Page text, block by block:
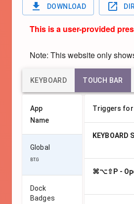
DOWNLOAD
This is a user-provided
Note: This website only
KEYBOARD TOUCH BAR
App
Name
Global
BT.G
Dock
Badges
Triggers for
KEYBOARD
⌘⌥⇧P -